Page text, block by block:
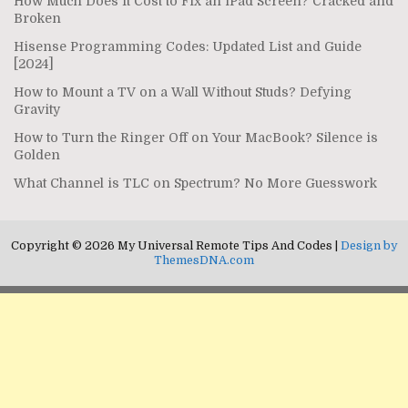
Broken
Hisense Programming Codes: Updated List and Guide
[2024]
How to Mount a TV on a Wall Without Studs? Defying
Gravity
How to Turn the Ringer Off on Your MacBook? Silence is
Golden
What Channel is TLC on Spectrum? No More Guesswork
Copyright © 2026 My Universal Remote Tips And Codes | Design by
ThemesDNA.com